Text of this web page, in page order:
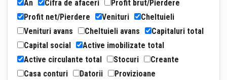
An Cifra de afaceri
Profit brut/Pierdere
Profit net/Pierdere
Venituri
Cheltuieli
Venituri avans
Cheltuieli avans
Capitaluri total
Capital social
Active imobilizate total
Active circulante total
Stocuri
Creante
Casa conturi
Datorii
Provizioane